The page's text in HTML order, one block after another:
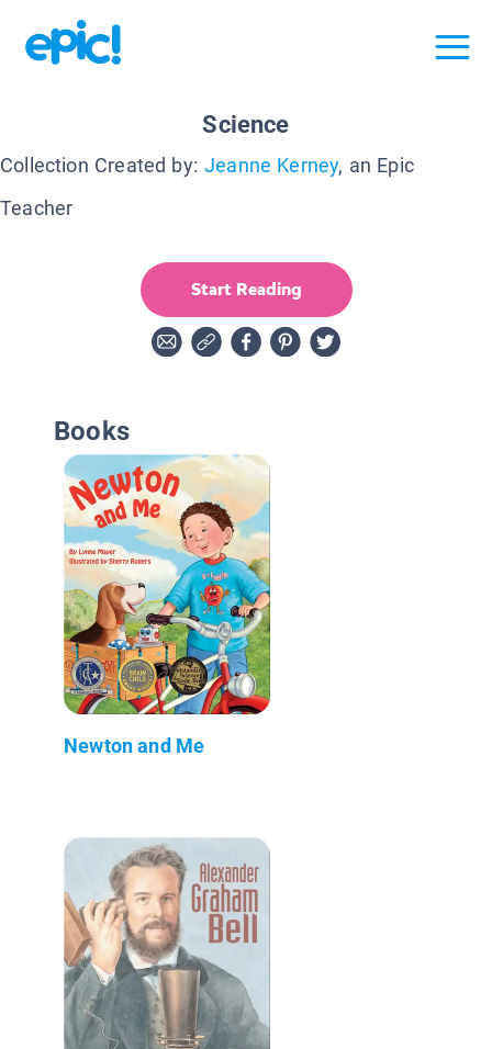
Science
Collection Created by: Jeanne Kerney, an Epic
Teacher
Start Reading
Books
Newton and Me